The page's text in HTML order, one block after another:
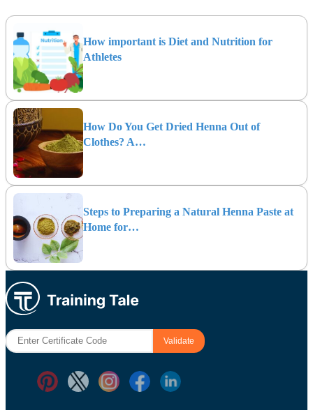
How important is Diet and Nutrition for
Athletes
How Do You Get Dried Henna Out of
Clothes? A…
Steps to Preparing a Natural Henna Paste at
Home for…